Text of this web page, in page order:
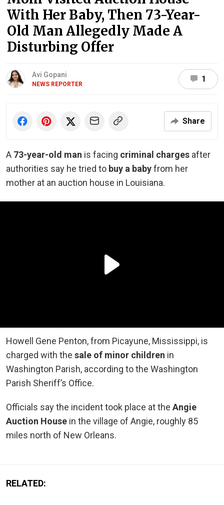
With Her Baby, Then 73-Year-
Old Man Allegedly Made A
Disturbing Offer
Avi Gopani
NEWS REPORTER
1
Share
A 73-year-old man is facing criminal charges after
authorities say he tried to buy a babyfrom her
mother at an auction house in Louisiana.
Howell Gene Penton, from Picayune, Mississippi, is
charged with the sale of minor children in
Washington Parish, according to the Washington
Parish Sheriff’s Office.
Officials say the incident took place at the Angie
Auction House in the village of Angie, roughly 85
miles north of New Orleans.
RELATED: